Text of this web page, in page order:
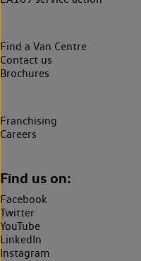
Find a Van Centre
Contact us
Brochures
Franchising
Careers
Find us on:
Facebook
Twitter
YouTube
LinkedIn
Instagram